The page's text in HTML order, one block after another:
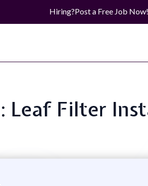
Hiring?Post a Free Job Now!
Leaf Filter